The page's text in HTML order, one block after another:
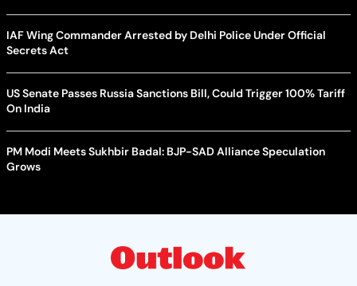
IAF Wing Commander Arrested by Delhi Police Under Official
Secrets Act
US Senate Passes Russia Sanctions Bill, Could Trigger 100% Tariff
On India
PM Modi Meets Sukhbir Badal: BJP-SAD Alliance Speculation
Grows